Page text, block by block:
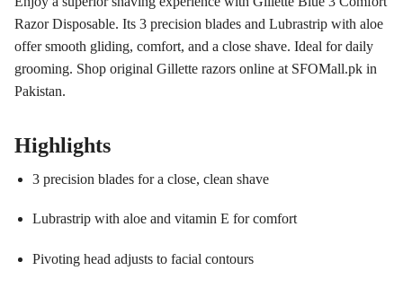
Razor Disposable. Its 3 precision blades and Lubrastrip with aloe
offer smooth gliding, comfort, and a close shave. Ideal for daily
grooming. Shop original Gillette razors online at SFOMall.pk in
Pakistan.
Highlights
3 precision blades for a close, clean shave
Lubrastrip with aloe and vitamin E for comfort
Pivoting head adjusts to facial contours